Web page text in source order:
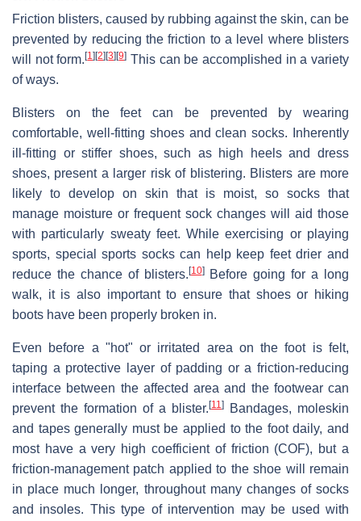
Friction blisters, caused by rubbing against the skin, can be
prevented by reducing the friction to a level where blisters
will not form.[1] [2] [3] [9] This can be accomplished in a variety
of ways.
Blisters on the feet can be prevented by wearing
comfortable, well-fitting shoes and clean socks. Inherently
ill-fitting or stiffer shoes, such as high heels and dress
shoes, present a larger risk of blistering. Blisters are more
likely to develop on skin that is moist, so socks that
manage moisture or frequent sock changes will aid those
with particularly sweaty feet. While exercising or playing
sports, special sports socks can help keep feet drier and
reduce the chance of blisters. [10]Before going for a long
walk, it is also important to ensure that shoes or hiking
boots have been properly broken in.
Even before a "hot" or irritated area on the foot is felt,
taping a protective layer of padding or a friction-reducing
interface between the affected area and the footwear can
prevent the formation of a blister. [11]
Bandages, moleskin
and tapes generally must be applied to the foot daily, and
most have a very high coefficient of friction (COF), but a
friction-management patch applied to the shoe will remain
in place much longer, throughout many changes of socks
and insoles. This type of intervention may be used with